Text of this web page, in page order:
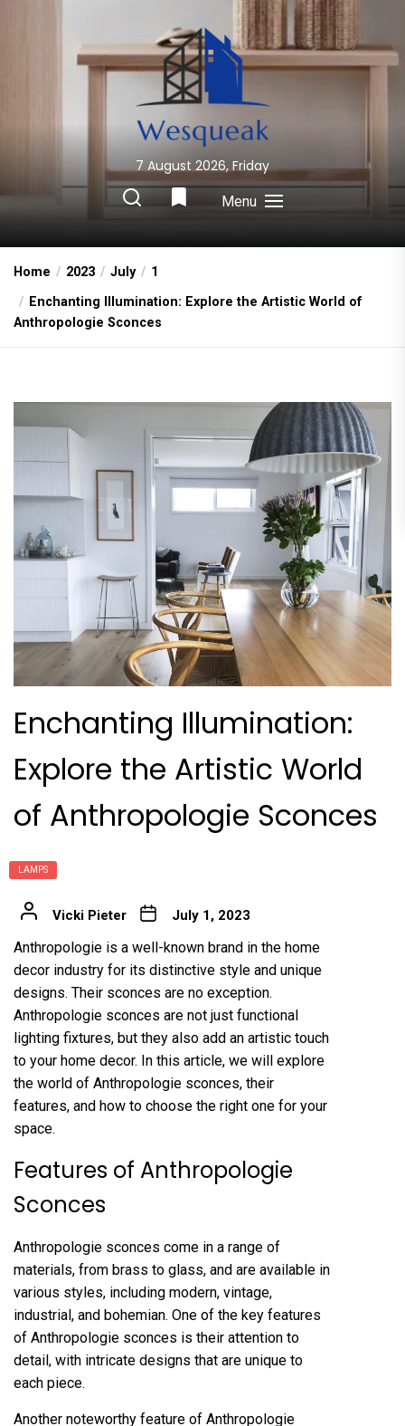
Wesqueak
Creative Home Sharing Site
7 August 2026, Friday
Menu
Home 2023 July
1
Enchanting Illumination: Explore the Artistic World of
Anthropologie Sconces
Enchanting Illumination:
Explore the Artistic World
of Anthropologie Sconces
LAMPS
Vicki Pieter July 1, 2023
Anthropologie is a well-known brand in the home
decor industry for its distinctive style and unique
designs. Their sconces are no exception.
Anthropologie sconces are not just functional
lighting fixtures, but they also add an artistic touch
to your home decor. In this article, we will explore
the world of Anthropologie sconces, their
features, and how to choose the right one for your
space.
Features of Anthropologie
Sconces
Anthropologie sconces come in a range of
materials, from brass to glass, and are available in
various styles, including modern, vintage,
industrial, and bohemian. One of the key features
of Anthropologie sconces is their attention to
detail, with intricate designs that are unique to
each piece.
Another noteworthy feature of Anthropologie